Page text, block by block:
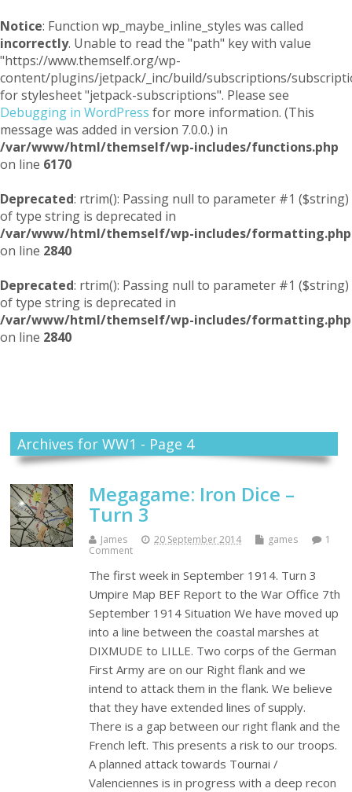
Notice: Function wp_maybe_inline_styles was called
incorrectly. Unable to read the "path" key with value
"https://www.themself.org/wp-
content/plugins/jetpack/_inc/build/subscriptions/
for stylesheet "jetpack-subscriptions". Please see
Debugging in WordPress for more information. (This
message was added in version 7.0.0.) in
/var/www/html/themself/wp-includes/functions.php
on line 6170
Deprecated: rtrim(): Passing null to parameter #1 ($string)
of type string is deprecated in
/var/www/html/themself/wp-includes/formatting.php
on line 2840
Deprecated: rtrim(): Passing null to parameter #1 ($string)
of type string is deprecated in
/var/www/html/themself/wp-includes/formatting.php
on line 2840
Archives for WW1 - Page 4
Megagame: Iron Dice –
Turn 3
James 20 September 2014 games
1
Comment
The first week in September 1914. Turn 3
Umpire Map BEF Report to the War Office 7th
September 1914 Situation We have moved up
into a line between the coastal marshes at
DIXMUDE to LILLE. Two corps of the German
First Army are on our Right flank and we
intend to attack them in the flank. We believe
that they have extended lines of supply.
There is a gap between our right flank and the
French left. This presents a risk to our troops.
A planned attack towards Tournai /
Valenciennes is in progress with a deep recon